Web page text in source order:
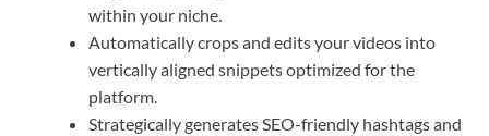
within your niche.
Automatically crops and edits your videos into
vertically aligned snippets optimized for the
platform.
Strategically generates SEO-friendly hashtags and